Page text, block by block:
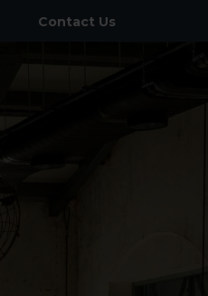
Contact Us